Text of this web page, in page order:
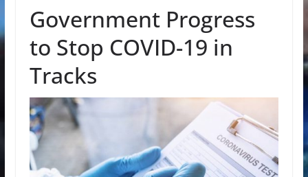
Government Progress
to Stop COVID-19 in
Tracks